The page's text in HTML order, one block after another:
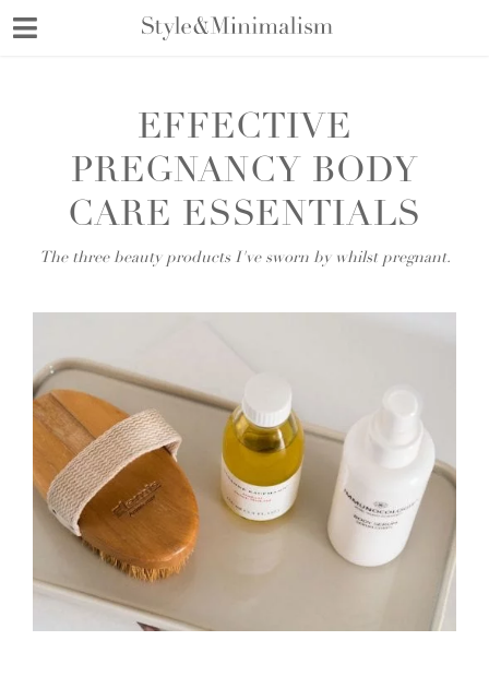
EFFECTIVE
PREGNANCY BODY
CARE ESSENTIALS
The three beauty products I've sworn by whilst pregnant.